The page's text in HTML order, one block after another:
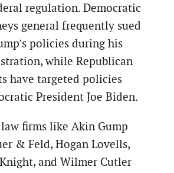
regulation. Democratic
general frequently sued
policies during his
while Republican
have targeted policies
President Joe Biden.
firms like Akin Gump
& Feld, Hogan Lovells,
and Wilmer Cutler